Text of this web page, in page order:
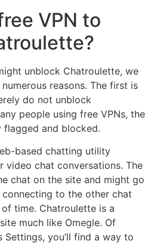
VPN to
unblock Chatroulette, we
reasons. The first is
do not unblock
people using free VPNs, the
flagged and blocked.
based chatting utility
video chat conversations. The
chat on the site and might go
to the other chat
time. Chatroulette is a
much like Omegle. Of
you’ll find a way to